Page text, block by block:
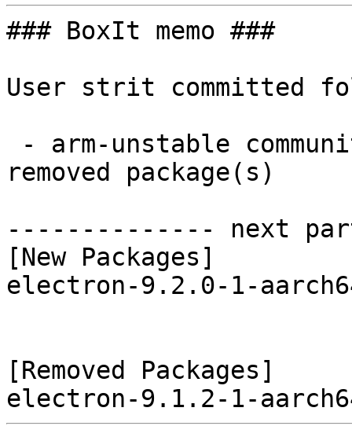
### BoxIt memo ###
User strit committed
removed package(s)
-------------- next
[New Packages]
electron-9.2.0-1-
[Removed Packages]